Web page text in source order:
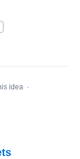
idea ·